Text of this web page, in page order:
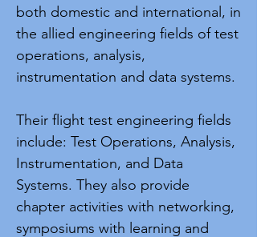
both domestic and international, in
the allied engineering fields of test
operations, analysis,
instrumentation and data systems.
Their flight test engineering fields
include: Test Operations, Analysis,
Instrumentation, and Data
Systems. They also provide
chapter activities with networking,
symposiums with learning and